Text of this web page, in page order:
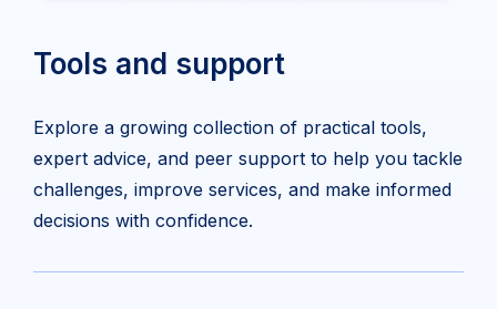
Tools and support
Explore a growing collection of practical tools,
expert advice, and peer support to help you tackle
challenges, improve services, and make informed
decisions with confidence.